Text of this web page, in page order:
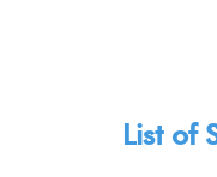
List of